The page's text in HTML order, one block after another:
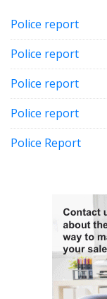
Police report
Police report
Police report
Police report
Police Report